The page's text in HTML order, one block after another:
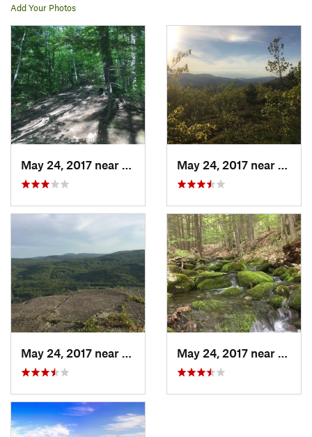
Add Your Photos
Rumney, NH
Rumney, NH